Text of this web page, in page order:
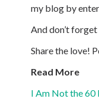
my blog by
And don’t
Share the love!
Read More
I Am Not the 60